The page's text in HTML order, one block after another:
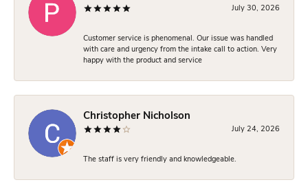
July 30, 2026
Customer service is phenomenal. Our issue was handled
with care and urgency from the intake call to action. Very
happy with the product and service
Christopher Nicholson
July 24, 2026
The staff is very friendly and knowledgeable.